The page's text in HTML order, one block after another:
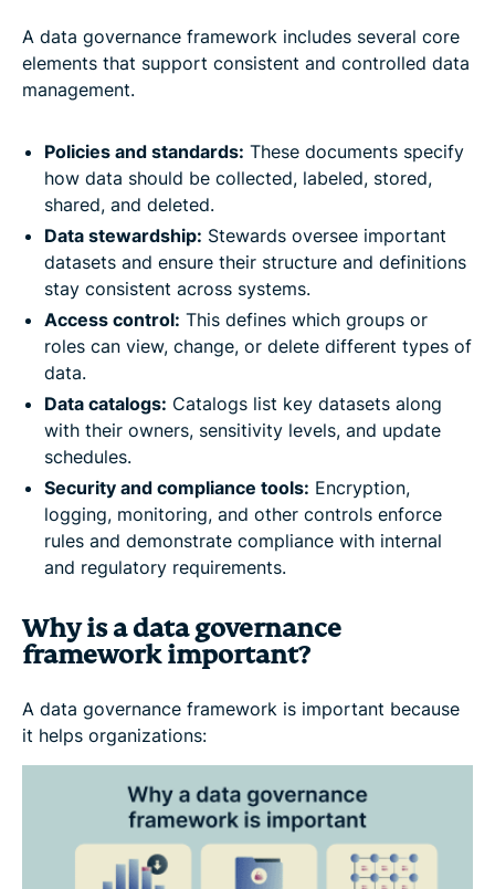
A data governance framework includes several core
elements that support consistent and controlled data
management.
Policies and standards: These documents specify
how data should be collected, labeled, stored,
shared, and deleted.
Data stewardship: Stewards oversee important
datasets and ensure their structure and definitions
stay consistent across systems.
Access control: This defines which groups or
roles can view, change, or delete different types of
data.
Data catalogs: Catalogs list key datasets along
with their owners, sensitivity levels, and update
schedules.
Security and compliance tools: Encryption,
logging, monitoring, and other controls enforce
rules and demonstrate compliance with internal
and regulatory requirements.
Why is a data governance
framework important?
A data governance framework is important because
it helps organizations: